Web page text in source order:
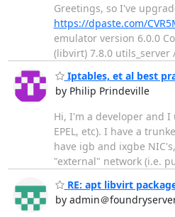
Greetings, so I've
https://dpaste.com/
emulator version 6.0.0
(libvirt) 7.8.0 utils_server
Iptables, et al best
by Philip Prindeville
Hi, I'm a developer and
EPEL, etc). I have a
have igb and ixgbe
"external" network (i.e.
RE: apt libvirt
by admin＠